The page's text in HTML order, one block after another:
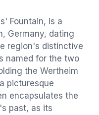
Fountain, is a
Germany, dating
region's distinctive
named for the two
the Wertheim
picturesque
encapsulates the
past, as its